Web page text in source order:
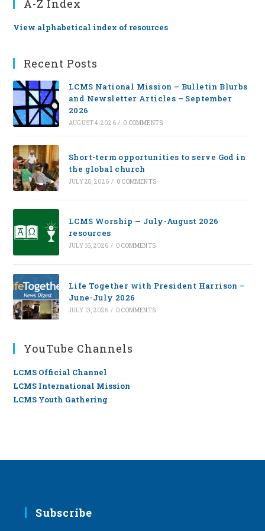
A-Z Index
View alphabetical index of resources
Recent Posts
LCMS National Mission – Bulletin Blurbs
and Newsletter Articles – September
2026
AUGUST 4, 2026 / 0 COMMENTS
Short-term opportunities to serve God in
the global church
JULY 28, 2026 / 0 COMMENTS
LCMS Worship — July-August 2026
resources
JULY 16, 2026 / 0 COMMENTS
Life Together with President Harrison –
June-July 2026
JULY 13, 2026 / 0 COMMENTS
YouTube Channels
LCMS Official Channel
LCMS International Mission
LCMS Youth Gathering
Subscribe